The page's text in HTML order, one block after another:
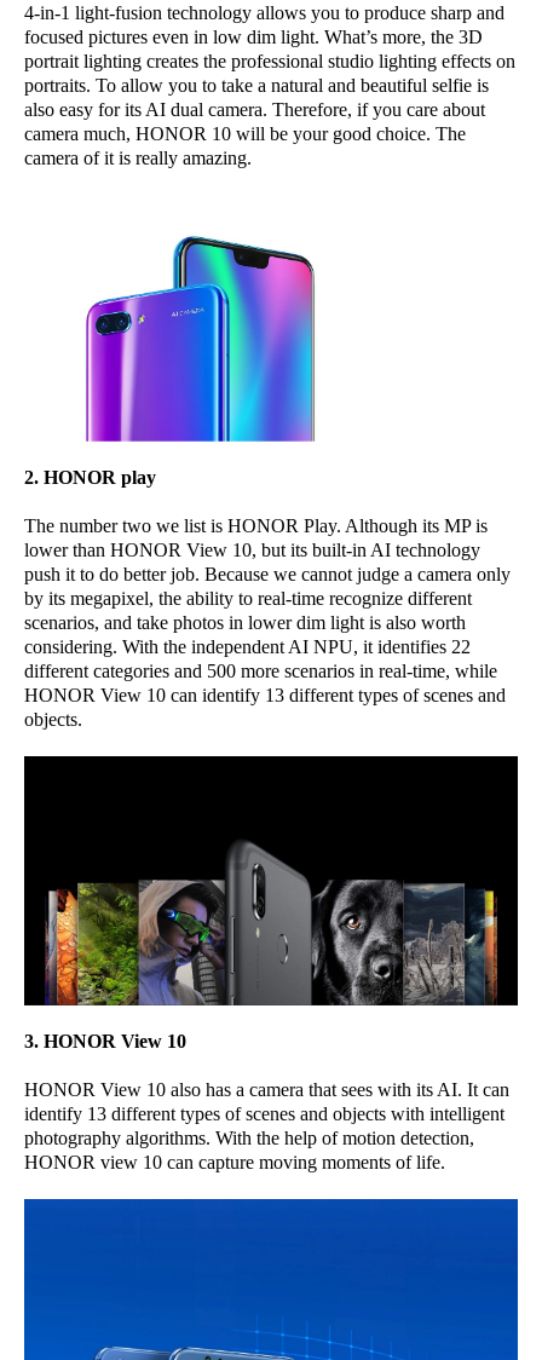
4-in-1 light-fusion technology allows you to produce sharp and
focused pictures even in low dim light. What’s more, the 3D
portrait lighting creates the professional studio lighting effects on
portraits. To allow you to take a natural and beautiful selfie is
also easy for its AI dual camera. Therefore, if you care about
camera much, HONOR 10 will be your good choice. The
camera of it is really amazing.
2. HONOR play
The number two we list is HONOR Play. Although its MP is
lower than HONOR View 10, but its built-in AI technology
push it to do better job. Because we cannot judge a camera only
by its megapixel, the ability to real-time recognize different
scenarios, and take photos in lower dim light is also worth
considering. With the independent AI NPU, it identifies 22
different categories and 500 more scenarios in real-time, while
HONOR View 10 can identify 13 different types of scenes and
objects.
3. HONOR View 10
HONOR View 10 also has a camera that sees with its AI. It can
identify 13 different types of scenes and objects with intelligent
photography algorithms. With the help of motion detection,
HONOR view 10 can capture moving moments of life.